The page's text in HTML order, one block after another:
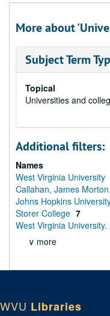
More about
Subject Term
Topical
Universities and
Additional filters:
Names
West Virginia University
Callahan, James
Johns Hopkins
Storer College 7
West Virginia
∨ more
WVU Libraries